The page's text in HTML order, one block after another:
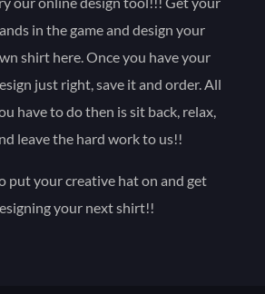
in the game and design your
shirt here. Once you have your
just right, save it and order. All
have to do then is sit back, relax,
leave the hard work to us!!
put your creative hat on and get
your next shirt!!